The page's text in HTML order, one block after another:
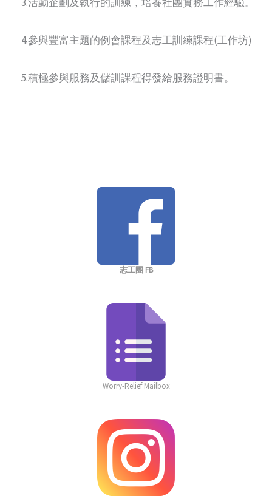
4.參與豐富主題的例會課程及志工訓練課程(工作坊)
5.積極參與服務及儲訓課程得發給服務證明書。
志工團 FB
Worry-Relief Mailbox